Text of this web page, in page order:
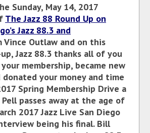
Sunday, May 14, 2017
The Jazz 88 Round Up on
Jazz 88.3 and
Vince Outlaw and on this
Jazz 88.3 thanks all of you
membership, became new
donated your money and time
Spring Membership Drive a
Pell passes away at the age of
2017 Jazz Live San Diego
being his final. Bill